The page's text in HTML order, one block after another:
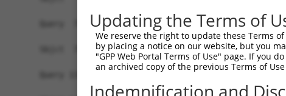
Query  75  SPSTQNGSLT-
|||.||||||
Sbjct  75
Query 133  ---
Updating the Terms of
We reserve the right to update these Terms
by placing a notice on our website, but you
"GPP Web Portal Terms of Use" page. If you
an archived copy of the previous Terms of